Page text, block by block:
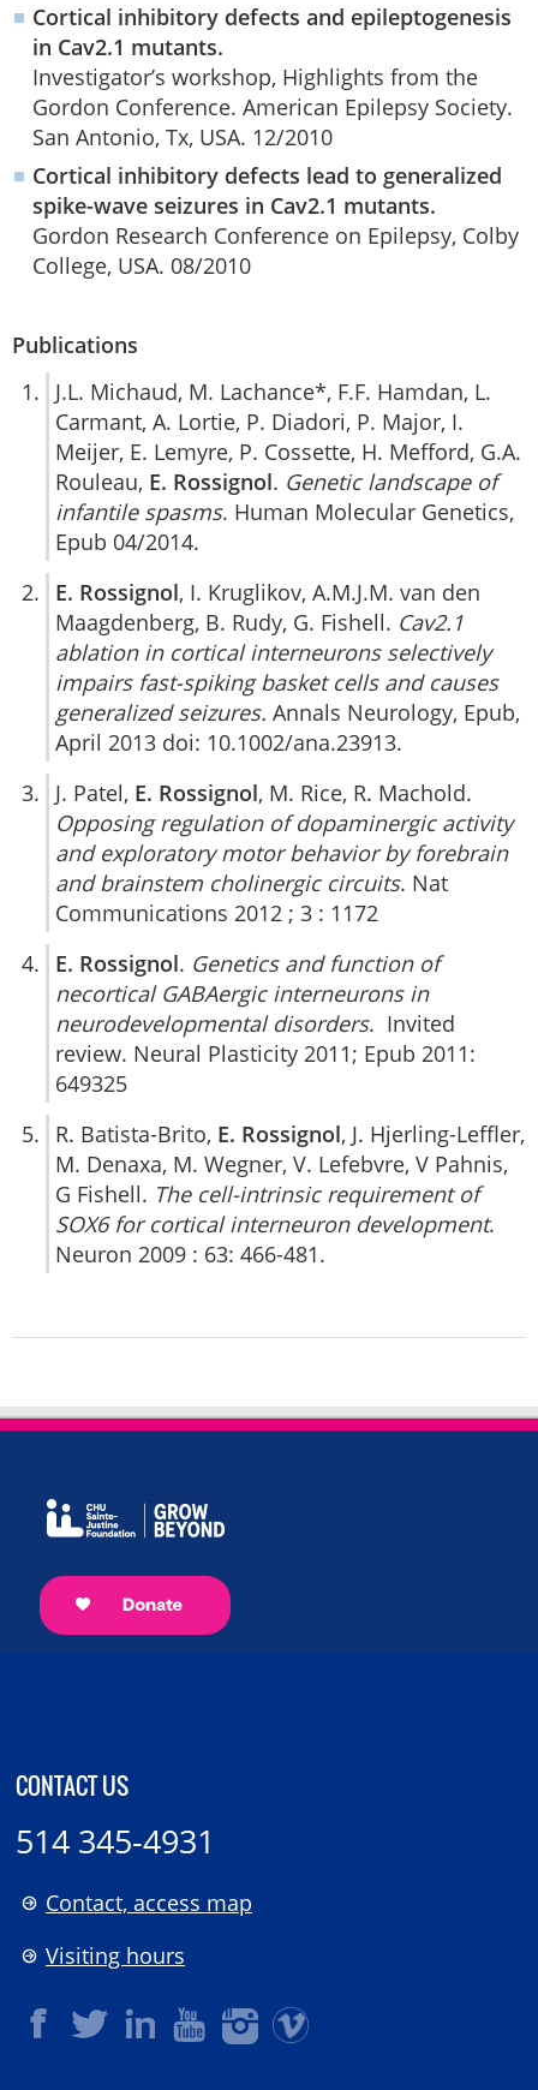
Cortical inhibitory defects and epileptogenesis
in Cav2.1 mutants.
Investigator’s workshop, Highlights from the
Gordon Conference. American Epilepsy Society.
San Antonio, Tx, USA. 12/2010
Cortical inhibitory defects lead to generalized
spike-wave seizures in Cav2.1 mutants.
Gordon Research Conference on Epilepsy, Colby
College, USA. 08/2010
Publications
J.L. Michaud, M. Lachance*, F.F. Hamdan, L.
Carmant, A. Lortie, P. Diadori, P. Major, I.
Meijer, E. Lemyre, P. Cossette, H. Mefford, G.A.
Rouleau, E. Rossignol. Genetic landscape of
infantile spasms. Human Molecular Genetics,
Epub 04/2014.
E. Rossignol, I. Kruglikov, A.M.J.M. van den
Maagdenberg, B. Rudy, G. Fishell. Cav2.1
ablation in cortical interneurons selectively
impairs fast-spiking basket cells and causes
generalized seizures. Annals Neurology, Epub,
April 2013 doi: 10.1002/ana.23913.
J. Patel, E. Rossignol, M. Rice, R. Machold.
Opposing regulation of dopaminergic activity
and exploratory motor behavior by forebrain
and brainstem cholinergic circuits. Nat
Communications 2012 ; 3 : 1172
E. Rossignol. Genetics and function of
necortical GABAergic interneurons in
neurodevelopmental disorders. Invited
review. Neural Plasticity 2011; Epub 2011:
649325
R. Batista-Brito, E. Rossignol, J. Hjerling-Leffler,
M. Denaxa, M. Wegner, V. Lefebvre, V Pahnis,
G Fishell. The cell-intrinsic requirement of
SOX6 for cortical interneuron development.
Neuron 2009 : 63: 466-481.
CONTACT US
514 345-4931
Contact, access map
Visiting hours